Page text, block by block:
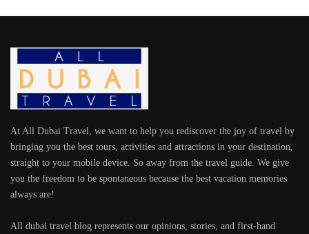
At All Dubai Travel, we want to help you rediscover the joy of travel by
bringing you the best tours, activities and attractions in your destination,
straight to your mobile device. So away from the travel guide. We give
you the freedom to be spontaneous because the best vacation memories
always are!
All dubai travel blog represents our opinions, stories, and first-hand